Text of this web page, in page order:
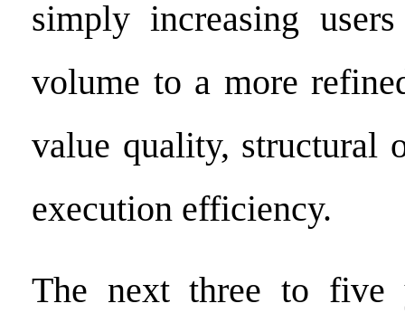
simply increasing
volume to a more
value quality, structural
execution efficiency.
The next three to